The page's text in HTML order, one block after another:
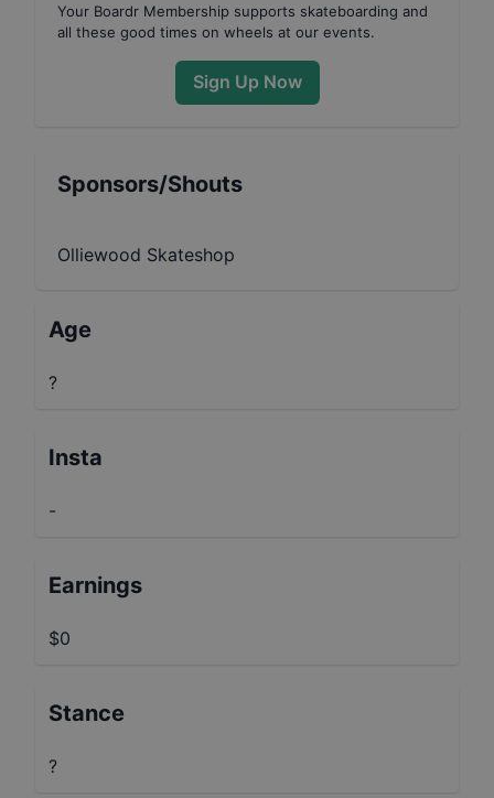
Your Boardr Membership supports skateboarding and
all these good times on wheels at our events.
Sign Up Now
Sponsors/Shouts
Olliewood Skateshop
Age
?
Insta
-
Earnings
$0
Stance
?